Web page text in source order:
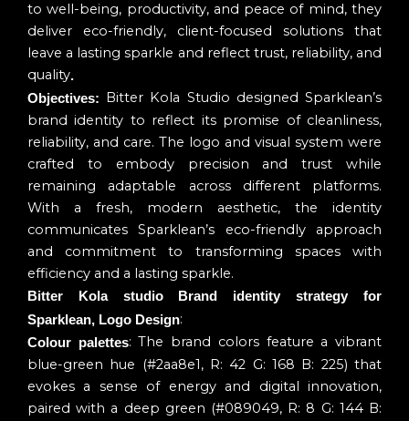
to well-being, productivity, and peace of mind, they
deliver eco-friendly, client-focused solutions that
leave a lasting sparkle and reflect trust, reliability, and
quality.
Objectives:
Bitter Kola Studio designed Sparklean’s
brand identity to reflect its promise of cleanliness,
reliability, and care. The logo and visual system were
crafted to embody precision and trust while
remaining adaptable across different platforms.
With a fresh, modern aesthetic, the identity
communicates Sparklean’s eco-friendly approach
and commitment to transforming spaces with
efficiency and a lasting sparkle.
Bitter Kola studio Brand identity strategy for
Sparklean, Logo Design:
Colour palettes: The brand colors feature a vibrant
blue-green hue (#2aa8e1, R: 42 G: 168 B: 225) that
evokes a sense of energy and digital innovation,
paired with a deep green (#089049, R: 8 G: 144 B: